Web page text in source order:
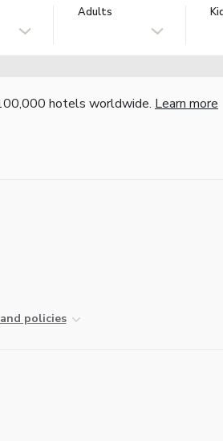
Adults
hotels worldwide. Learn more
policies